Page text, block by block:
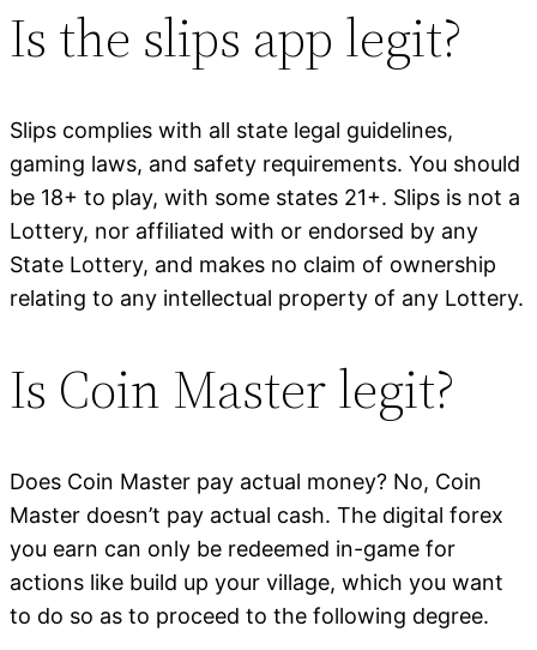
Is the slips app legit?
Slips complies with all state legal guidelines,
gaming laws, and safety requirements. You should
be 18+ to play, with some states 21+. Slips is not a
Lottery, nor affiliated with or endorsed by any
State Lottery, and makes no claim of ownership
relating to any intellectual property of any Lottery.
Is Coin Master legit?
Does Coin Master pay actual money? No, Coin
Master doesn’t pay actual cash. The digital forex
you earn can only be redeemed in-game for
actions like build up your village, which you want
to do so as to proceed to the following degree.